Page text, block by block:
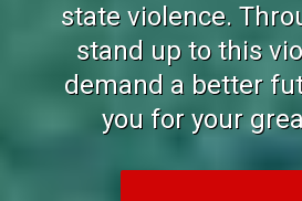
state violence.
stand up to this
demand a better
you for your